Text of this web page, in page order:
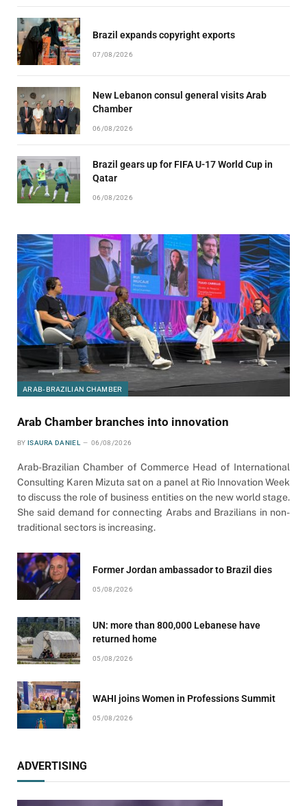
Brazil expands copyright exports
07/08/2026
New Lebanon consul general visits Arab
Chamber
06/08/2026
Brazil gears up for FIFA U-17 World Cup in
Qatar
06/08/2026
ARAB-BRAZILIAN CHAMBER
Arab Chamber branches into innovation
BY ISAURA DANIEL 06/08/2026
Arab-Brazilian Chamber of Commerce Head of International
Consulting Karen Mizuta sat on a panel at Rio Innovation Week
to discuss the role of business entities on the new world stage.
She said demand for connecting Arabs and Brazilians in non-
traditional sectors is increasing.
Former Jordan ambassador to Brazil dies
05/08/2026
UN: more than 800,000 Lebanese have
returned home
05/08/2026
WAHI joins Women in Professions Summit
05/08/2026
ADVERTISING